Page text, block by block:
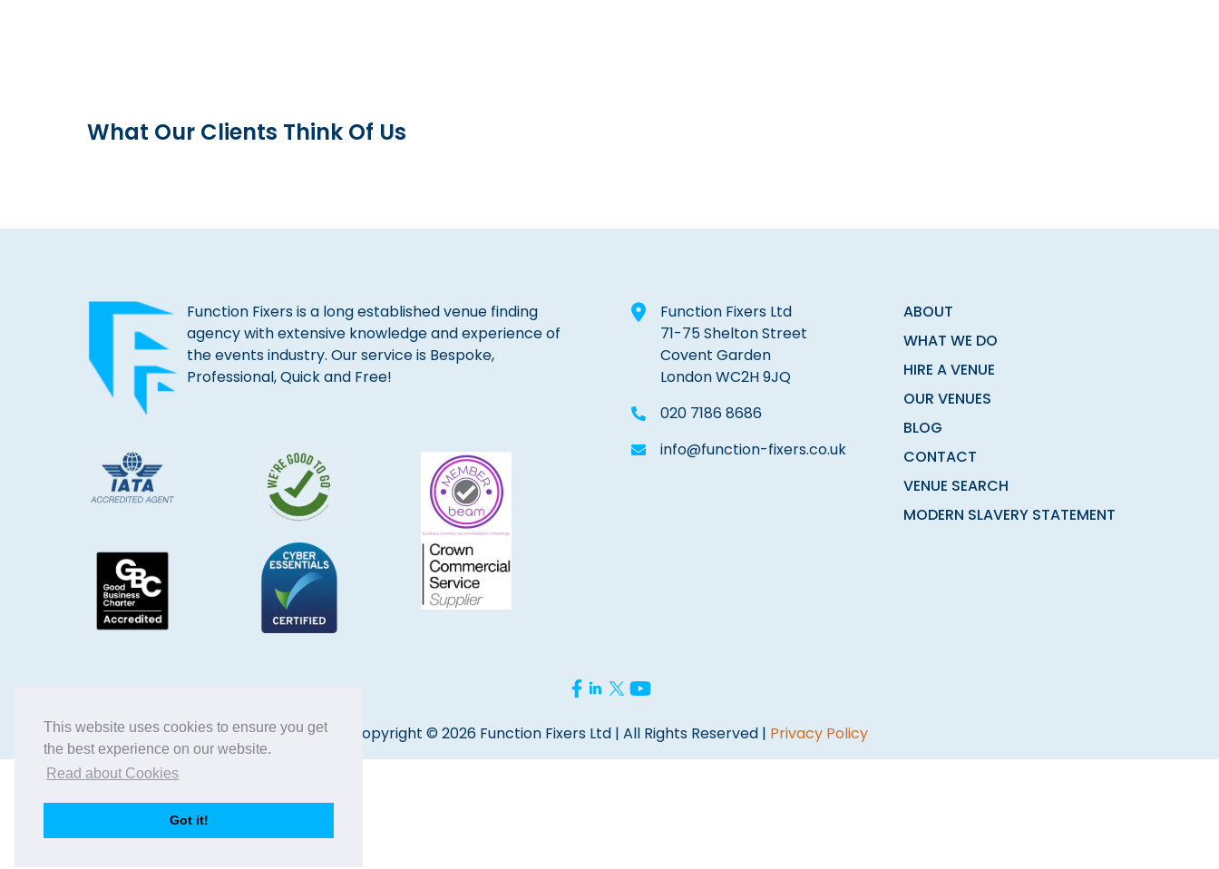
This website uses cookies to ensure you get
the best experience on our website.
Read about Cookies
Got it!
What Our Clients Think Of Us
Function Fixers is a long established venue finding
agency with extensive knowledge and experience of
the events industry. Our service is Bespoke,
Professional, Quick and Free!
Function Fixers Ltd
71-75 Shelton Street
Covent Garden
London WC2H 9JQ
020 7186 8686
info@function-fixers.co.uk
ABOUT
WHAT WE DO
HIRE A VENUE
OUR VENUES
BLOG
CONTACT
VENUE SEARCH
MODERN SLAVERY STATEMENT
Copyright © 2026 Function Fixers Ltd | All Rights Reserved | Privacy Policy